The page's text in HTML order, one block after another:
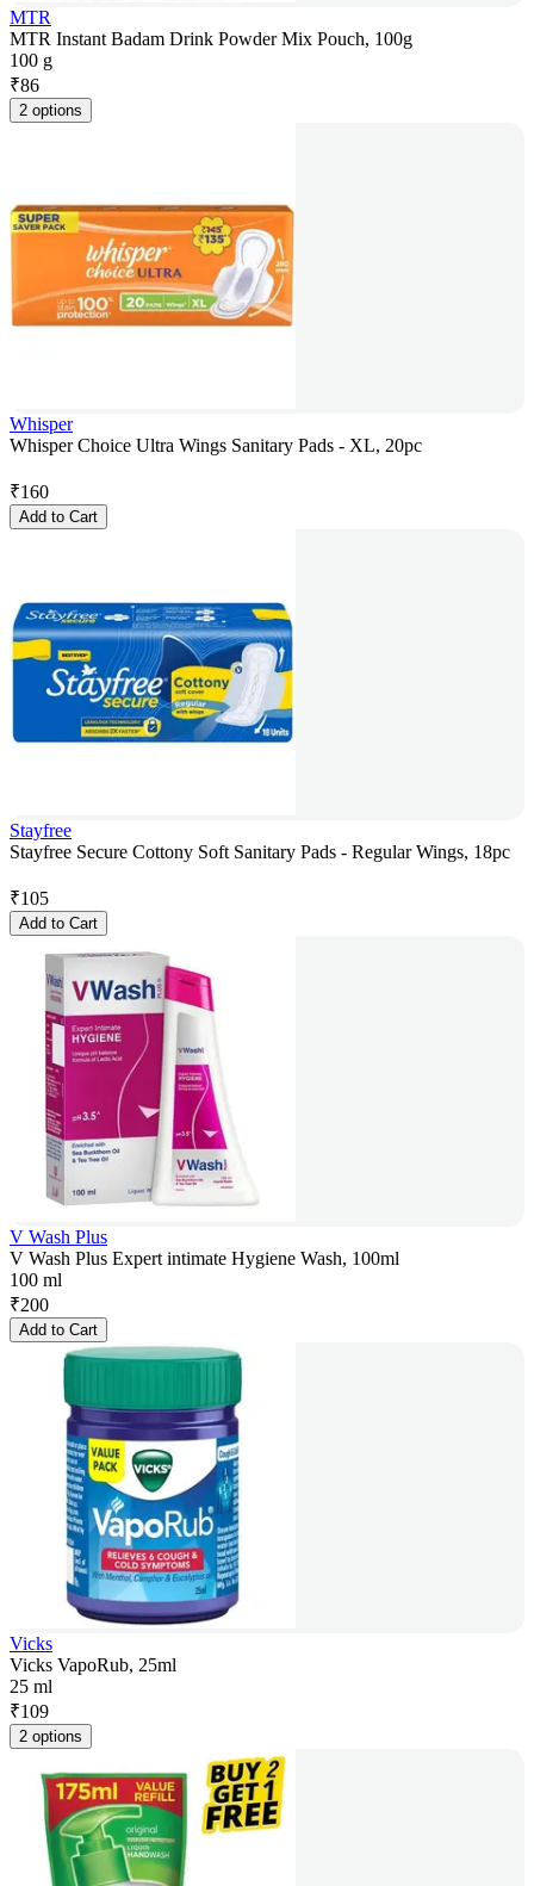
MTR
MTR Instant Badam Drink Powder Mix Pouch, 100g
100 g
₹86
2 options
Whisper
Whisper Choice Ultra Wings Sanitary Pads - XL, 20pc
₹160
Add to Cart
Stayfree
Stayfree Secure Cottony Soft Sanitary Pads - Regular Wings, 18pc
₹105
Add to Cart
V Wash Plus
V Wash Plus Expert intimate Hygiene Wash, 100ml
100 ml
₹200
Add to Cart
Vicks
Vicks VapoRub, 25ml
25 ml
₹109
2 options